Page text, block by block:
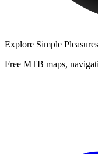
Explore Simple Pleasures
Free MTB maps,